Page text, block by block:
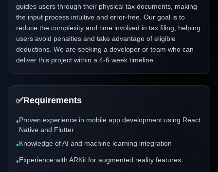
guides users through their physical tax documents, making
the input process intuitive and error-free. Our goal is to
reduce the complexity and time involved in tax filing, helping
users avoid penalties and take advantage of eligible
deductions. We are seeking a developer or team who can
deliver this project within a 4-6 week timeline.
✅Requirements
•Proven experience in mobile app development using React
Native and Flutter
•Knowledge of AI and machine learning integration
•Experience with ARKit for augmented reality features